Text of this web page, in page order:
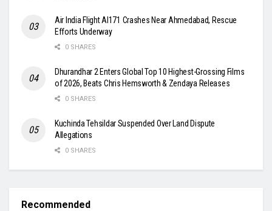
Air India Flight AI171 Crashes Near Ahmedabad, Rescue
Efforts Underway
0 SHARES
Dhurandhar 2 Enters Global Top 10 Highest-Grossing Films
of 2026, Beats Chris Hemsworth & Zendaya Releases
0 SHARES
Kuchinda Tehsildar Suspended Over Land Dispute
Allegations
0 SHARES
Recommended